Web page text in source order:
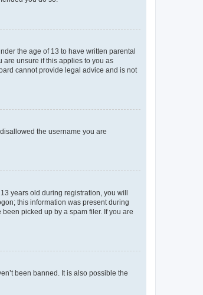
the age of 13 to have written parental
are unsure if this applies to you as
cannot provide legal advice and is not
the username you are
years old during registration, you will
this information was present during
picked up by a spam filer. If you are
been banned. It is also possible the